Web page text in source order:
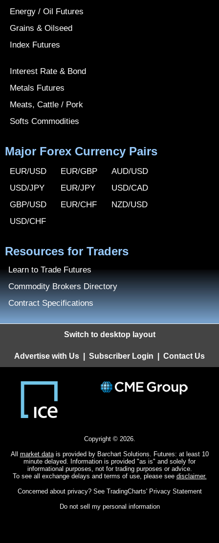
Energy / Oil Futures
Grains & Oilseed
Index Futures
Interest Rate & Bond
Metals Futures
Meats, Cattle / Pork
Softs Commodities
Major Forex Currency Pairs
EUR/USD
USD/JPY
GBP/USD
USD/CHF
EUR/GBP
EUR/JPY
EUR/CHF
AUD/USD
USD/CAD
NZD/USD
Resources for Traders
Learn to Trade Futures
Commodity Brokers Directory
Contract Specifications
Switch to desktop layout
Advertise with Us Subscriber Login Contact Us
Copyright © 2026.
All market datais provided by Barchart Solutions. Futures: at least 10
minute delayed. Information is provided "as is" and solely for
informational purposes, not for trading purposes or advice.
To see all exchange delays and terms of use, please see disclaimer.
Concerned about privacy? See TradingCharts' Privacy Statement
Do not sell my personal information